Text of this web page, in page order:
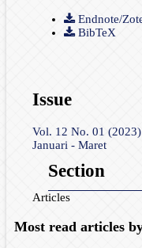
Endnote/
BibTeX
Issue
Vol. 12 No. 01
Januari - Maret
Section
Articles
Most read articles